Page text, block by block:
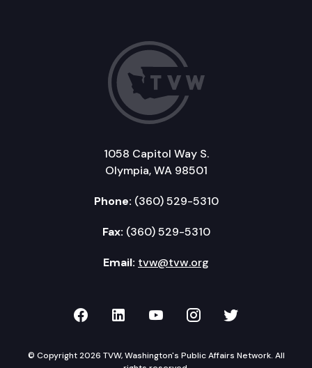
1058 Capitol Way S.
Olympia, WA 98501
Phone: (360) 529-5310
Fax: (360) 529-5310
Email: tvw@tvw.org
TVW on Facebook
TVW on LinkedIn
TVW on YouTube
TVW onTVW on
© Copyright 2026 TVW, Washington's Public Affairs Network. All